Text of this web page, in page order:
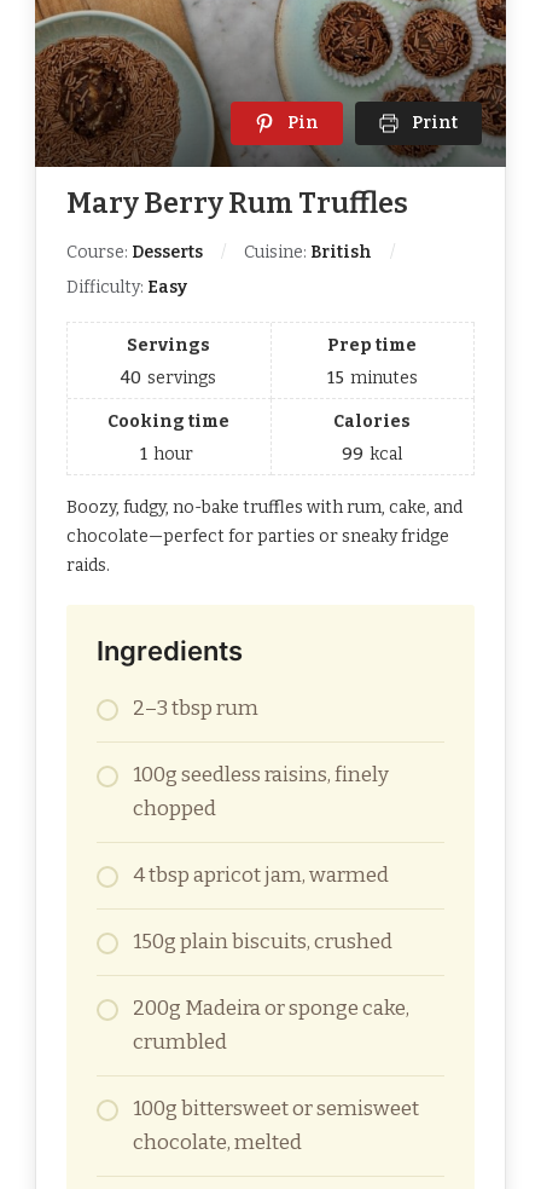
Pin Print
Mary Berry Rum Truffles
Course: Desserts Cuisine: British
Difficulty: Easy
Servings
40 servings
Prep time
15 minutes
Cooking time
1 hour
Calories
99 kcal
Boozy, fudgy, no-bake truffles with rum, cake, and
chocolate—perfect for parties or sneaky fridge
raids.
Ingredients
2–3 tbsp rum
100g seedless raisins, finely
chopped
4 tbsp apricot jam, warmed
150g plain biscuits, crushed
200g Madeira or sponge cake,
crumbled
100g bittersweet or semisweet
chocolate, melted